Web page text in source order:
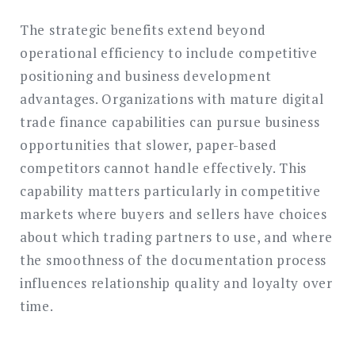
The strategic benefits extend beyond
operational efficiency to include competitive
positioning and business development
advantages. Organizations with mature digital
trade finance capabilities can pursue business
opportunities that slower, paper-based
competitors cannot handle effectively. This
capability matters particularly in competitive
markets where buyers and sellers have choices
about which trading partners to use, and where
the smoothness of the documentation process
influences relationship quality and loyalty over
time.